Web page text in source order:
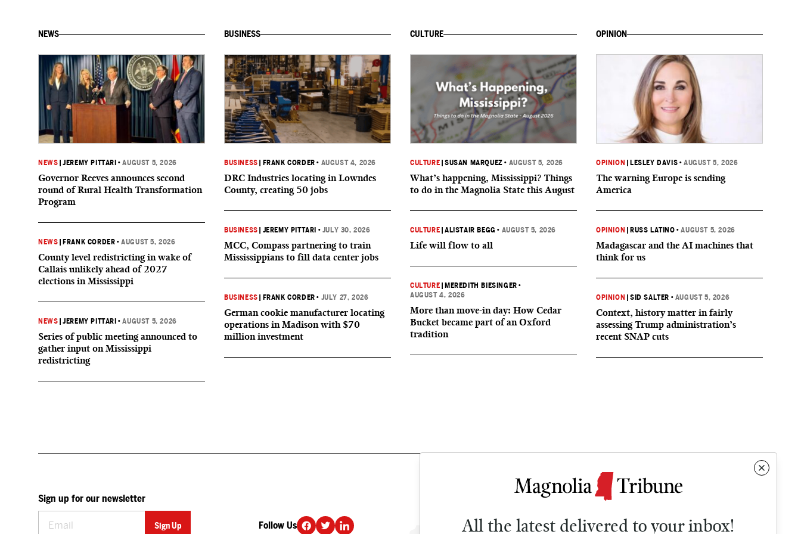
NEWS
NEWS |JEREMY PITTARI •AUGUST 5, 2026
Governor Reeves announces second
round of Rural Health Transformation
Program
NEWS FRANK CORDER •AUGUST 5, 2026
County level redistricting in wake of
Callais unlikely ahead of 2027
elections in Mississippi
NEWS |JEREMY PITTARI •AUGUST 5, 2026
Series of public meeting announced to
gather input on Mississippi
redistricting
BUSINESS
BUSINESS FRANK CORDER • AUGUST 4, 2026
DRC Industries locating in Lowndes
County, creating 50 jobs
BUSINESS JEREMY PITTARI • JULY 30, 2026
MCC, Compass partnering to train
Mississippians to fill data center jobs
BUSINESS FRANK CORDER • JULY 27, 2026
German cookie manufacturer locating
operations in Madison with $70
million investment
CULTURE
CULTURE |SUSAN MARQUEZ • AUGUST 5, 2026
What’s happening, Mississippi? Things
to do in the Magnolia State this August
CULTURE |ALISTAIR BEGG • AUGUST 5, 2026
Life will flow to all
CULTURE MEREDITH BIESINGER •
AUGUST 4, 2026
More than move-in day: How Cedar
Bucket became part of an Oxford
tradition
OPINION
OPINION LESLEY DAVIS •AUGUST 5, 2026
The warning Europe is sending
America
OPINION RUSS LATINO •AUGUST 5, 2026
Madagascar and the AI machines that
think for us
OPINION |SID SALTER • AUGUST 5, 2026
Context, history matter in fairly
assessing Trump administration’s
recent SNAP cuts
All the latest delivered to your inbox!
Sign up for our newsletter
Follow Us DONATE Contact